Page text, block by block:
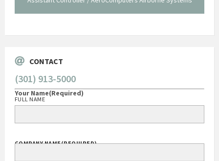
CONTACT
(301) 913-5000
Your Name(Required)
FULL NAME
COMPANY NAME(REQUIRED)